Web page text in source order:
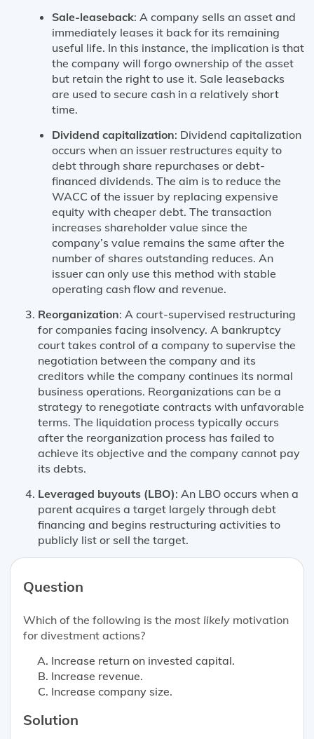
Sale-leaseback: A company sells an asset and
immediately leases it back for its remaining
useful life. In this instance, the implication is that
the company will forgo ownership of the asset
but retain the right to use it. Sale leasebacks
are used to secure cash in a relatively short
time.
Dividend capitalization: Dividend capitalization
occurs when an issuer restructures equity to
debt through share repurchases or debt-
financed dividends. The aim is to reduce the
WACC of the issuer by replacing expensive
equity with cheaper debt. The transaction
increases shareholder value since the
company’s value remains the same after the
number of shares outstanding reduces. An
issuer can only use this method with stable
operating cash flow and revenue.
Reorganization: A court-supervised restructuring
for companies facing insolvency. A bankruptcy
court takes control of a company to supervise the
negotiation between the company and its
creditors while the company continues its normal
business operations. Reorganizations can be a
strategy to renegotiate contracts with unfavorable
terms. The liquidation process typically occurs
after the reorganization process has failed to
achieve its objective and the company cannot pay
its debts.
Leveraged buyouts (LBO): An LBO occurs when a
parent acquires a target largely through debt
financing and begins restructuring activities to
publicly list or sell the target.
Question
Which of the following is the most likelymotivation
for divestment actions?
Increase return on invested capital.
Increase revenue.
Increase company size.
Solution